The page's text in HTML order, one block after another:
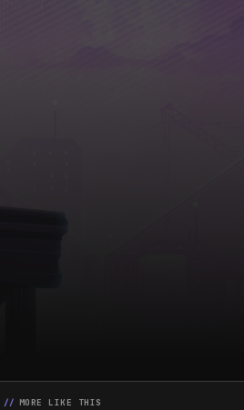
MORE LIKE THIS